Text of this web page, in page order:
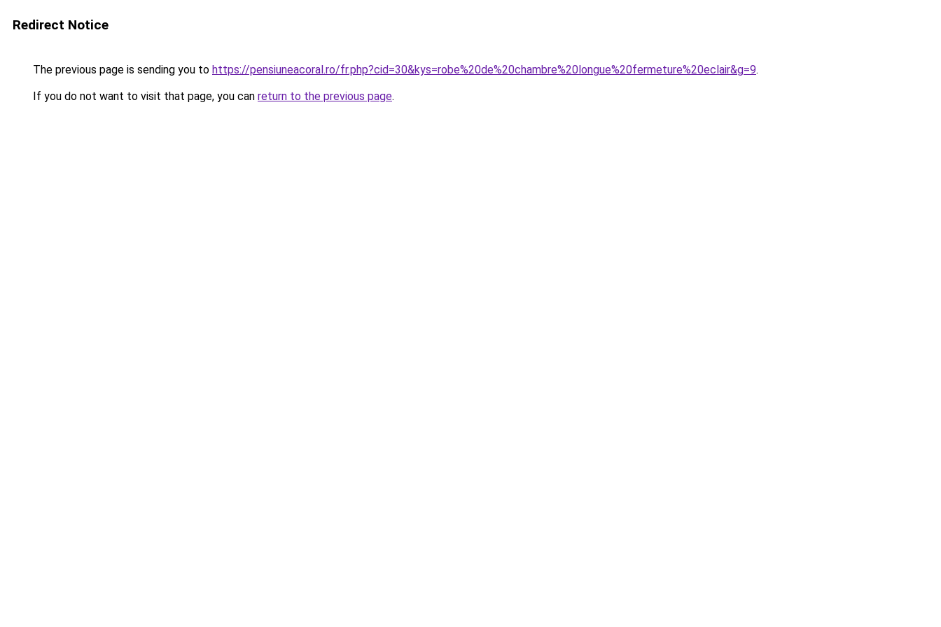
Redirect Notice
The previous page is sending you to https://pensiuneacoral.ro/fr.php?cid=30&kys=robe%20de%20chambre%20longue%20fermeture%20eclair&g=9.
If you do not want to visit that page, you can return to the previous page.